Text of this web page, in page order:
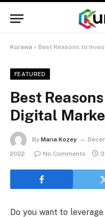
Kurawa » Best Reasons to
FEATURED
Best
Digital
By Maria Kozey
2022
No Comments
Do you want to